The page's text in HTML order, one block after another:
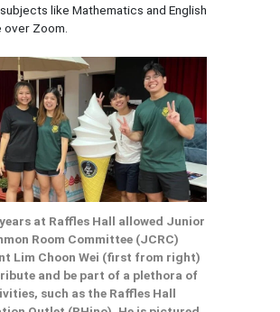
like Mathematics and English
over Zoom.
at Raffles Hall allowed Junior
Room Committee (JCRC)
Lim Choon Wei (first from right)
and be part of a plethora of
such as the Raffles Hall